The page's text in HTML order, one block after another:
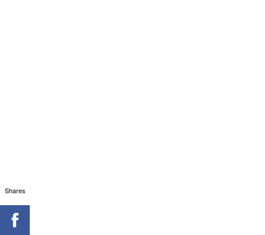
Shares